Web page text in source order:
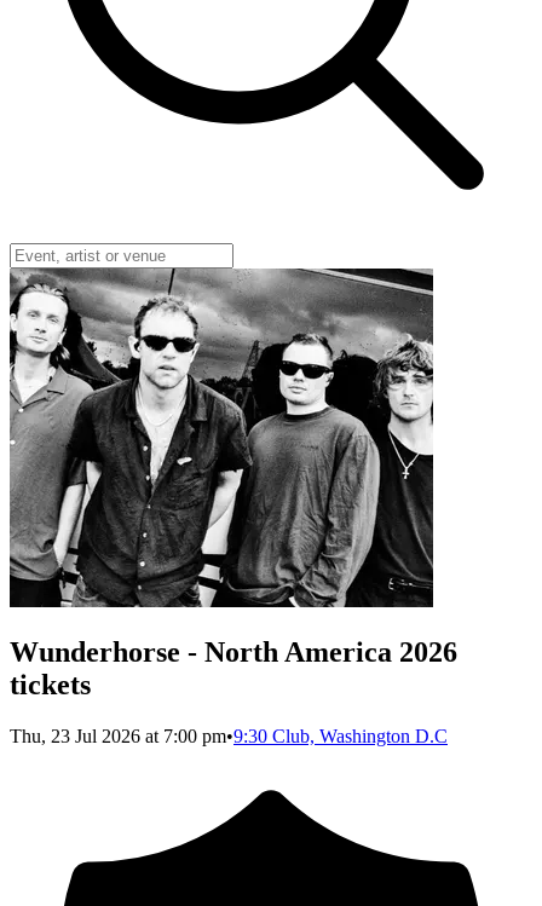
Wunderhorse - North America 2026
tickets
Thu, 23 Jul 2026 at 7:00 pm•9:30 Club, Washington D.C